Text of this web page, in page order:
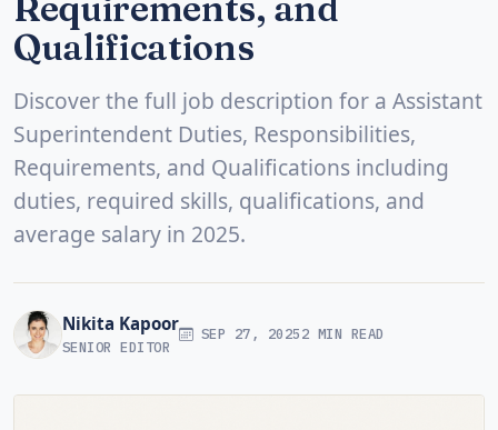
Qualifications
Discover the full job description for a Assistant
Superintendent Duties, Responsibilities,
Requirements, and Qualifications including
duties, required skills, qualifications, and
average salary in 2025.
Nikita Kapoor
SENIOR EDITOR
SEP 27, 20252 MIN READ